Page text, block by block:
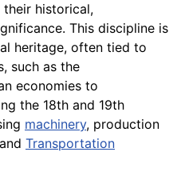
historical,
This discipline is
heritage, often tied to
such as the
economies to
the 18th and 19th
machinery, production
Transportation